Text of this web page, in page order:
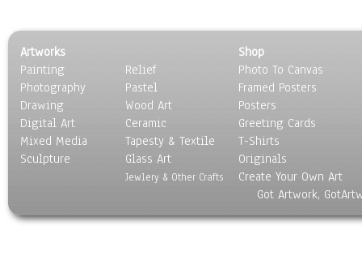
Scenic / Landscapes
Seasons
Sport
Still Life
Surrealism
Transportation
World Culture
Artworks
Painting
Photography
Drawing
Digital Art
Mixed Media
Sculpture
Relief
Pastel
Wood Art
Ceramic
Tapesty & Textile
Glass Art
Jewlery & Other Crafts
Shop
Photo To Canvas
Framed Posters
Posters
Greeting Cards
T-Shirts
Originals
Create Your Own Art
Got Artwork,